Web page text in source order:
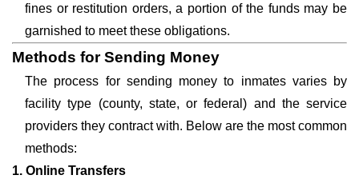
fines or restitution orders, a portion of the funds may be
garnished to meet these obligations.
Methods for Sending Money
The process for sending money to inmates varies by
facility type (county, state, or federal) and the service
providers they contract with. Below are the most common
methods:
1. Online Transfers